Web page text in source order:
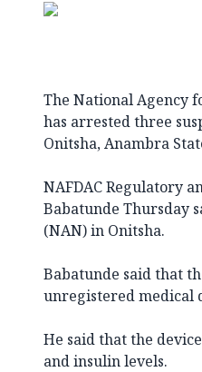
The National Agency
has arrested three
Onitsha, Anambra
NAFDAC Regulatory
Babatunde Thursday
(NAN) in Onitsha.
Babatunde said that
unregistered medical
He said that the
and insulin levels.